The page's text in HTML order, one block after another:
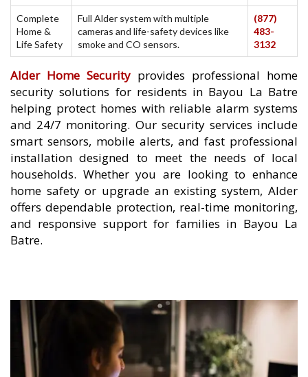
Complete
Home &
Life Safety
Full Alder system with multiple
cameras and life-safety devices like
smoke and CO sensors.
(877)
483-
3132
Alder Home Security provides professional home
security solutions for residents in Bayou La Batre
helping protect homes with reliable alarm systems
and 24/7 monitoring. Our security services include
smart sensors, mobile alerts, and fast professional
installation designed to meet the needs of local
households. Whether you are looking to enhance
home safety or upgrade an existing system, Alder
offers dependable protection, real-time monitoring,
and responsive support for families in Bayou La
Batre.